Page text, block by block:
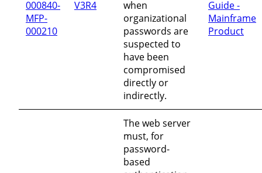
000840-
MFP-
000210
V3R4
when
organizational
passwords are
suspected to
have been
compromised
directly or
indirectly.
Guide -
Mainframe
Product
The web server
must, for
password-
based